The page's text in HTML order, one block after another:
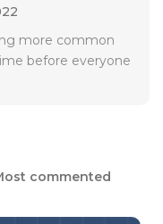
more common
before everyone
commented